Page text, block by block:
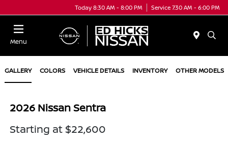
Today 8:30 AM - 8:00 PM Service 7:30 AM - 6:00 PM
Menu
GALLERY COLORS VEHICLE DETAILS INVENTORY OTHER MODELS
2026 Nissan Sentra
Starting at $22,600